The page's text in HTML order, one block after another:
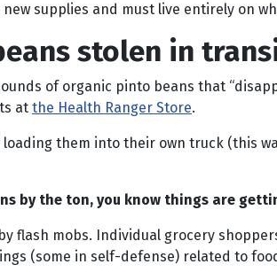
supplies and must live entirely on
stolen in
of organic pinto beans that
at the Health Ranger Store.
them into their own truck (this
by the ton, you know things are
flash mobs. Individual grocery
(some in self-defense) related to